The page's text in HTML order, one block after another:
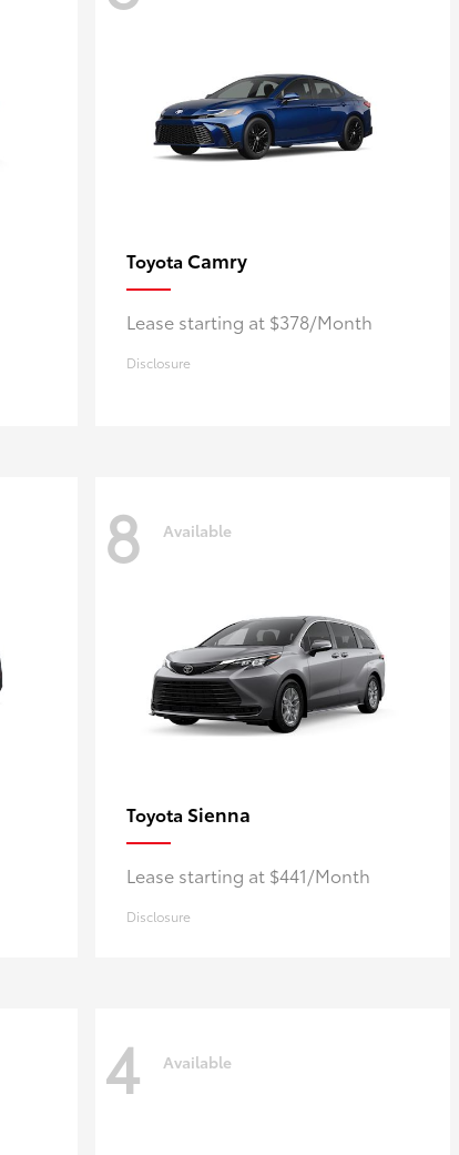
Toyota Camry
Lease starting at $378/Month
Disclosure
8 Available
Toyota Sienna
Lease starting at $441/Month
Disclosure
4 Available